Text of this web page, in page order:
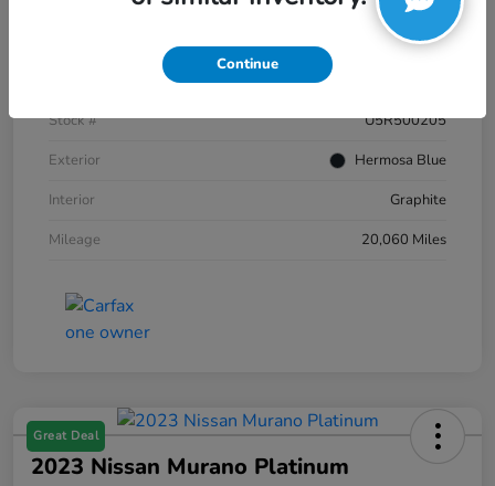
Details Pricing
JN8AZ2AC2R9500205
Stock #
U5R500205
Exterior
Hermosa Blue
Interior
Graphite
Mileage
20,060 Miles
Great Deal
2023 Nissan Murano Platinum
Continue